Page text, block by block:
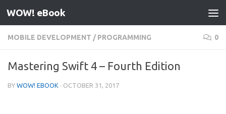
Skip to content
WOW! eBook
MOBILE DEVELOPMENT / PROGRAMMING 0
Mastering Swift 4 – Fourth Edition
BY WOW! EBOOK · OCTOBER 31, 2017